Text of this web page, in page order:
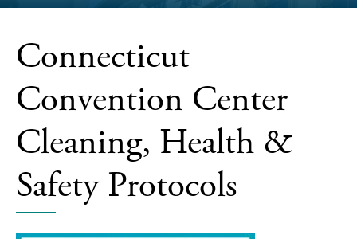
Covid19
Connecticut
Convention Center
Cleaning, Health &
Safety Protocols